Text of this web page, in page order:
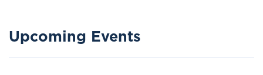
Upcoming Events